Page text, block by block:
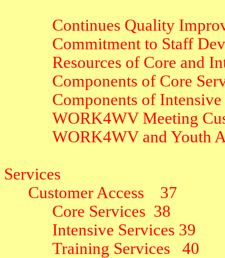
Continues Quality
Commitment to Staff
Resources of Core and
Components of Core
Components of Intensive
WORK4WV Meeting
WORK4WV and Youth
Services
Customer Access
37
Core Services 38
Intensive Services 39
Training Services
40